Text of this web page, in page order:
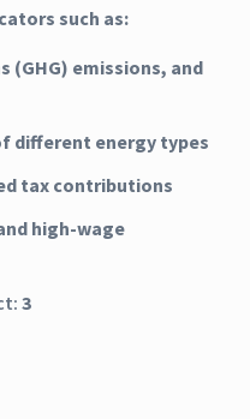
such as:
(GHG) emissions, and
different energy types
tax contributions
high-wage
3